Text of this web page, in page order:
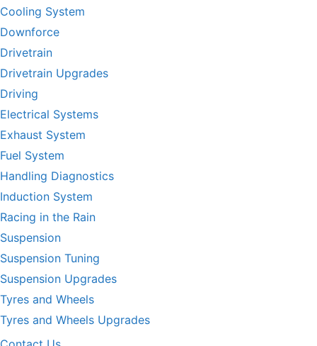
Cooling System
Downforce
Drivetrain
Drivetrain Upgrades
Driving
Electrical Systems
Exhaust System
Fuel System
Handling Diagnostics
Induction System
Racing in the Rain
Suspension
Suspension Tuning
Suspension Upgrades
Tyres and Wheels
Tyres and Wheels Upgrades